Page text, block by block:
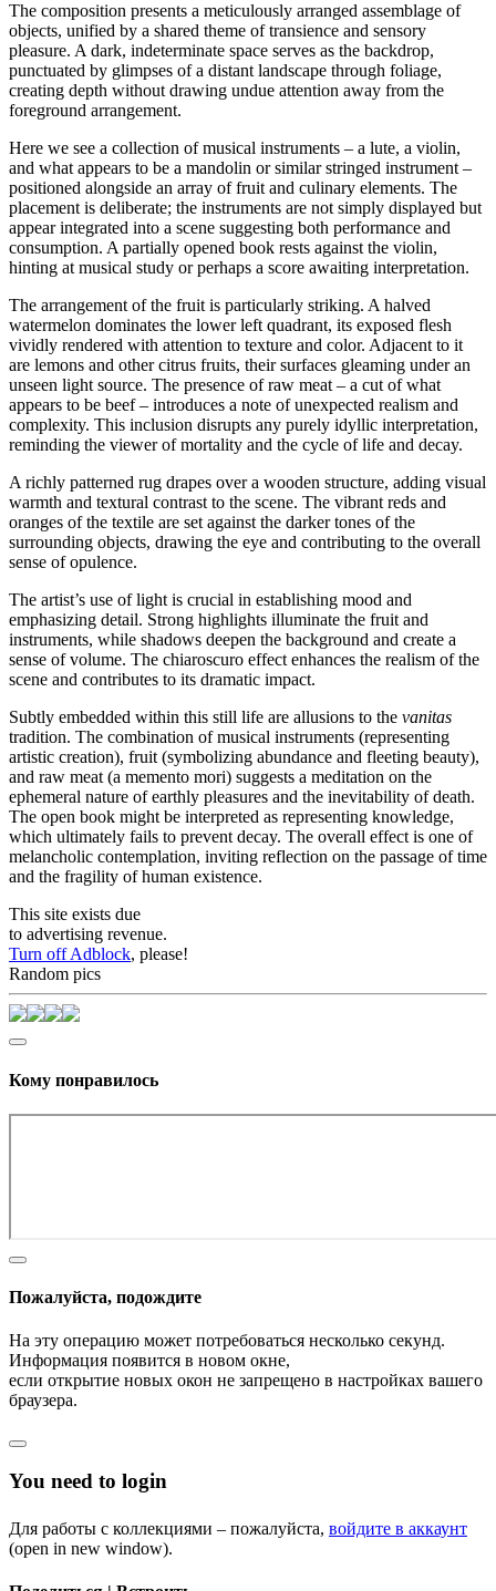
The composition presents a meticulously arranged assemblage of
objects, unified by a shared theme of transience and sensory
pleasure. A dark, indeterminate space serves as the backdrop,
punctuated by glimpses of a distant landscape through foliage,
creating depth without drawing undue attention away from the
foreground arrangement.
Here we see a collection of musical instruments – a lute, a violin,
and what appears to be a mandolin or similar stringed instrument –
positioned alongside an array of fruit and culinary elements. The
placement is deliberate; the instruments are not simply displayed but
appear integrated into a scene suggesting both performance and
consumption. A partially opened book rests against the violin,
hinting at musical study or perhaps a score awaiting interpretation.
The arrangement of the fruit is particularly striking. A halved
watermelon dominates the lower left quadrant, its exposed flesh
vividly rendered with attention to texture and color. Adjacent to it
are lemons and other citrus fruits, their surfaces gleaming under an
unseen light source. The presence of raw meat – a cut of what
appears to be beef – introduces a note of unexpected realism and
complexity. This inclusion disrupts any purely idyllic interpretation,
reminding the viewer of mortality and the cycle of life and decay.
A richly patterned rug drapes over a wooden structure, adding visual
warmth and textural contrast to the scene. The vibrant reds and
oranges of the textile are set against the darker tones of the
surrounding objects, drawing the eye and contributing to the overall
sense of opulence.
The artist’s use of light is crucial in establishing mood and
emphasizing detail. Strong highlights illuminate the fruit and
instruments, while shadows deepen the background and create a
sense of volume. The chiaroscuro effect enhances the realism of the
scene and contributes to its dramatic impact.
Subtly embedded within this still life are allusions to the vanitas
tradition. The combination of musical instruments (representing
artistic creation), fruit (symbolizing abundance and fleeting beauty),
and raw meat (a memento mori) suggests a meditation on the
ephemeral nature of earthly pleasures and the inevitability of death.
The open book might be interpreted as representing knowledge,
which ultimately fails to prevent decay. The overall effect is one of
melancholic contemplation, inviting reflection on the passage of time
and the fragility of human existence.
This site exists due
to advertising revenue.
Turn off Adblock, please!
Random pics
Кому понравилось
Пожалуйста, подождите
На эту операцию может потребоваться несколько секунд.
Информация появится в новом окне,
если открытие новых окон не запрещено в настройках вашего
браузера.
You need to login
Для работы с коллекциями – пожалуйста, войдите в аккаунт
(open in new window).